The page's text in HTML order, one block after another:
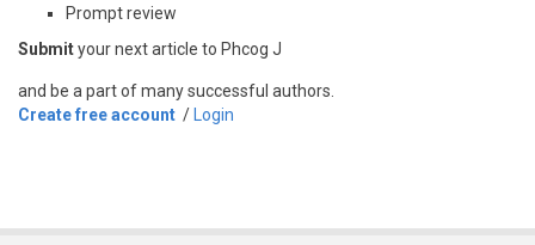
Prompt review
Submityour next article to Phcog J
and be a part of many successful authors.
Create free account / Login